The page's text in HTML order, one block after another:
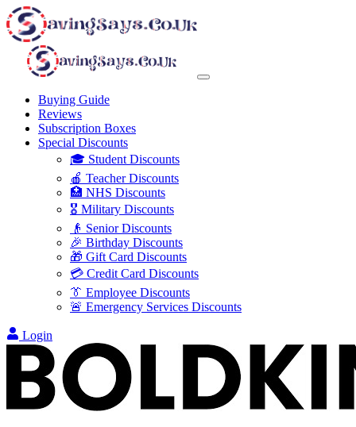
Buying Guide
Reviews
Subscription Boxes
Special Discounts
🎓 Student Discounts
🍎 Teacher Discounts
🏥 NHS Discounts
🎖️ Military Discounts
👴 Senior Discounts
🎉 Birthday Discounts
🎁 Gift Card Discounts
💳 Credit Card Discounts
👔 Employee Discounts
🚨 Emergency Services Discounts
Login